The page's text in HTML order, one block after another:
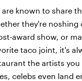
known to share
they're noshing
award show, or
taco joint, it's
the artists you
celebs even land